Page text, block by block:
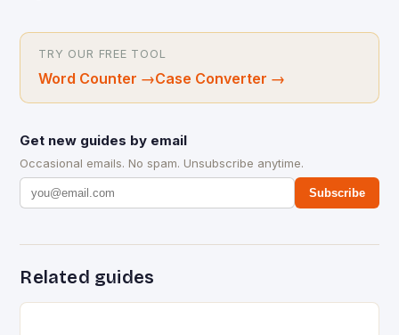
TRY OUR FREE TOOL
Word Counter →Case Converter →
Get new guides by email
Occasional emails. No spam. Unsubscribe anytime.
Subscribe
Related guides